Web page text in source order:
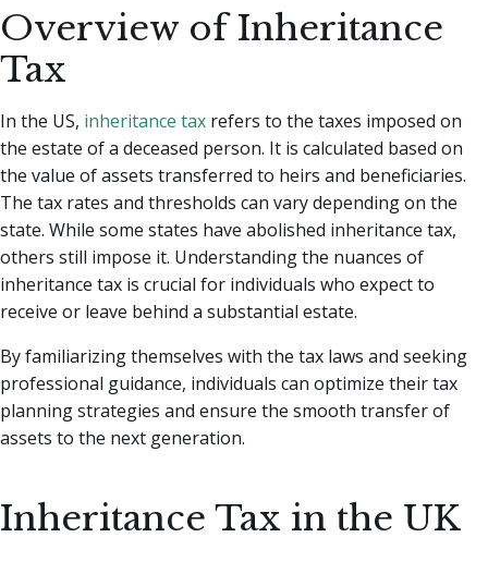
Overview of Inheritance
Tax
In the US, inheritance tax refers to the taxes imposed on
the estate of a deceased person. It is calculated based on
the value of assets transferred to heirs and beneficiaries.
The tax rates and thresholds can vary depending on the
state. While some states have abolished inheritance tax,
others still impose it. Understanding the nuances of
inheritance tax is crucial for individuals who expect to
receive or leave behind a substantial estate.
By familiarizing themselves with the tax laws and seeking
professional guidance, individuals can optimize their tax
planning strategies and ensure the smooth transfer of
assets to the next generation.
Inheritance Tax in the UK